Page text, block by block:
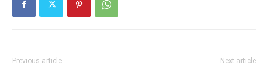
Previous article Next article